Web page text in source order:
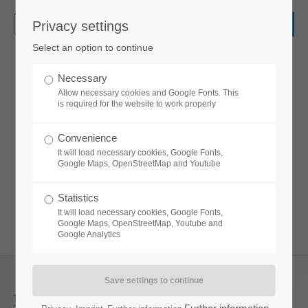
Login
Pricecards
Lorem ipsum dolor sit amet, consectetuer
adipiscing elit. Aenean commodo ligula eget
Pricecard
Privacy settings
Select an option to continue
Necessary
Allow necessary cookies and Google Fonts. This
is required for the website to work properly
Convenience
It will load necessary cookies, Google Fonts,
Google Maps, OpenStreetMap and Youtube
Statistics
It will load necessary cookies, Google Fonts,
Google Maps, OpenStreetMap, Youtube and
Google Analytics